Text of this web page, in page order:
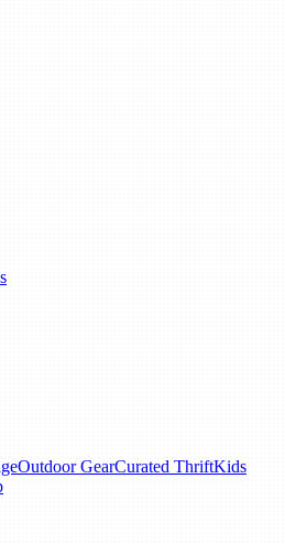
Outdoor GearCurated ThriftKids